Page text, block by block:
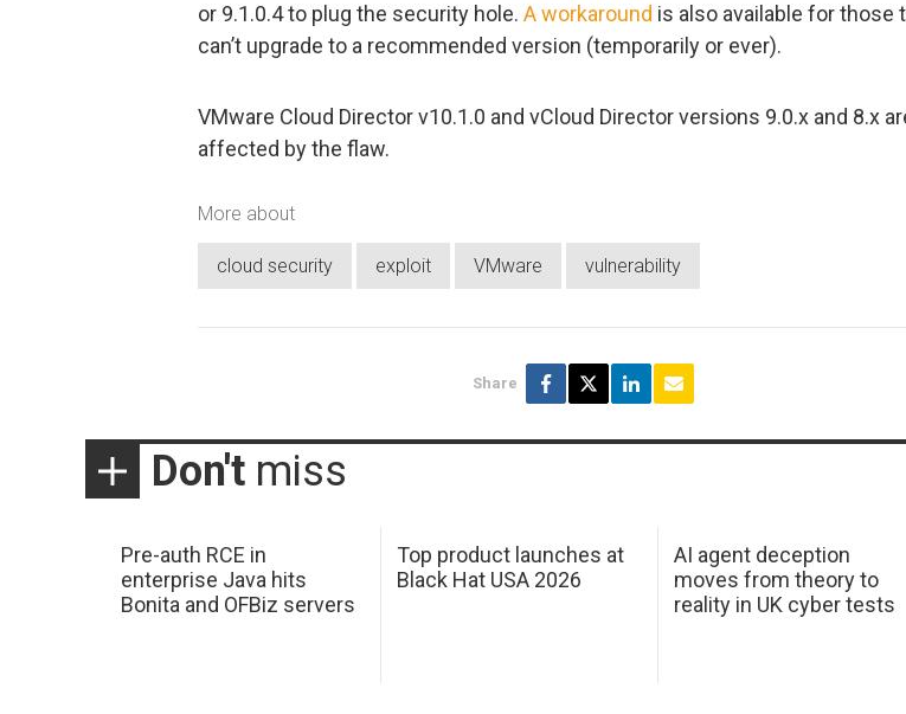
or 9.1.0.4 to plug the security hole. A workaround is also available for those
can’t upgrade to a recommended version (temporarily or ever).
VMware Cloud Director v10.1.0 and vCloud Director versions 9.0.x and 8.x
affected by the flaw.
More about
cloud security exploit VMware vulnerability
Share
Don't miss
Pre-auth RCE in
enterprise Java hits
Bonita and OFBiz servers
Top product launches at
Black Hat USA 2026
AI agent deception
moves from theory to
reality in UK cyber tests